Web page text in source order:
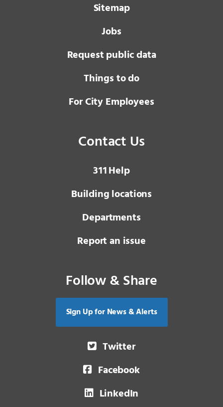
Sitemap
Jobs
Request public data
Things to do
For City Employees
Contact Us
3 1 1Help
Building locations
Departments
Report an issue
Follow & Share
Sign Up for News & Alerts
Twitter
Facebook
LinkedIn